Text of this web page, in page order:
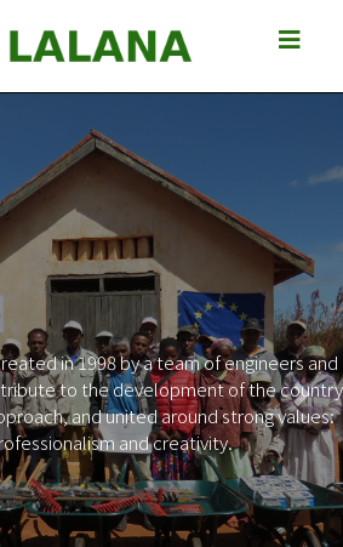
in 1998 by a team of engineers and
to the development of the country
and united around strong values:
and creativity.
Next